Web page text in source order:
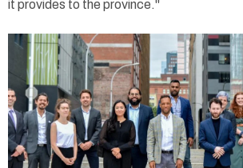
it provides to the province."